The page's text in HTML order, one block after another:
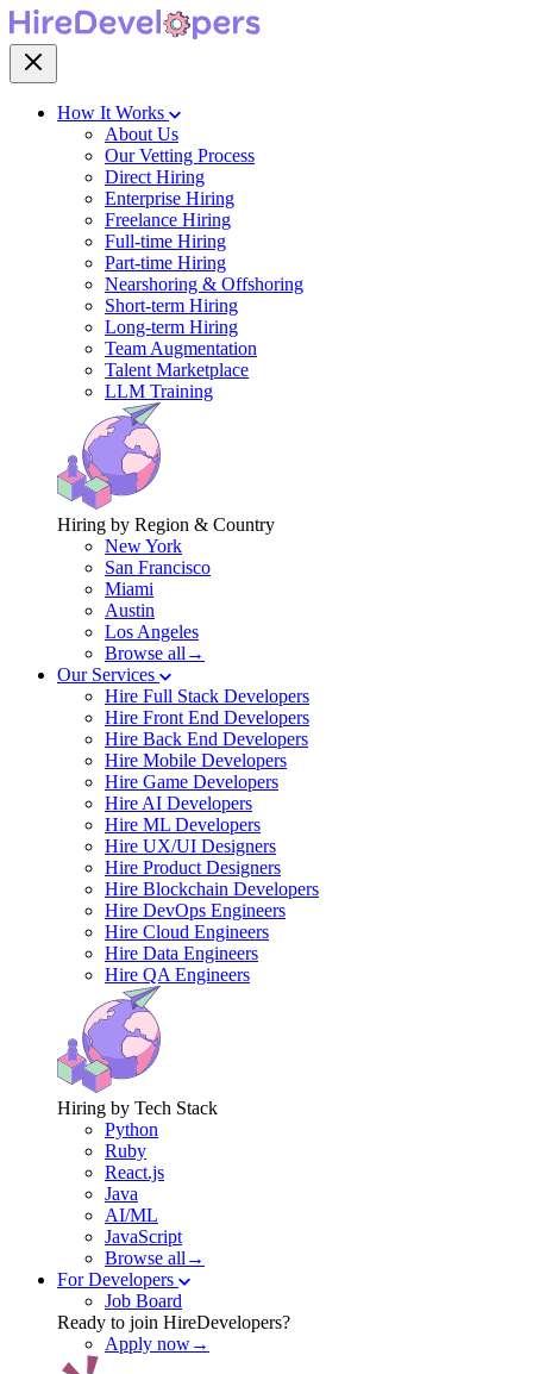
How It Works
About Us
Our Vetting Process
Direct Hiring
Enterprise Hiring
Freelance Hiring
Full-time Hiring
Part-time Hiring
Nearshoring & Offshoring
Short-term Hiring
Long-term Hiring
Team Augmentation
Talent Marketplace
LLM Training
Hiring by Region & Country
New York
San Francisco
Miami
Austin
Los Angeles
Browse all→
Our Services
Hire Full Stack Developers
Hire Front End Developers
Hire Back End Developers
Hire Mobile Developers
Hire Game Developers
Hire AI Developers
Hire ML Developers
Hire UX/UI Designers
Hire Product Designers
Hire Blockchain Developers
Hire DevOps Engineers
Hire Cloud Engineers
Hire Data Engineers
Hire QA Engineers
Hiring by Tech Stack
Python
Ruby
React.js
Java
AI/ML
JavaScript
Browse all→
For Developers
Job Board
Ready to join HireDevelopers?
Apply now→